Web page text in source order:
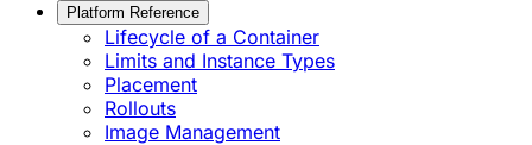
Platform Reference
Lifecycle of a Container
Limits and Instance Types
Placement
Rollouts
Image Management